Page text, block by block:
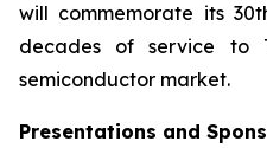
will commemorate its
decades of service to
semiconductor market.
Presentations and